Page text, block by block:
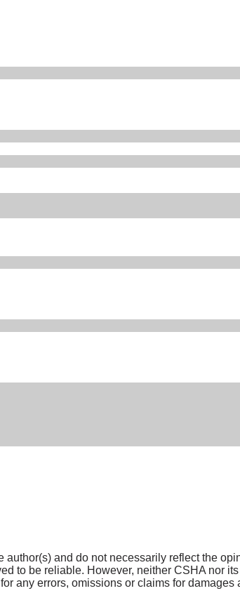
and do not necessarily reflect the
to be reliable. However, neither CSHA nor
any errors, omissions or claims for